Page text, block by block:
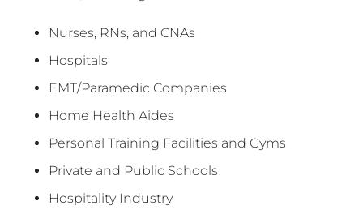
Nurses, RNs, and CNAs
Hospitals
EMT/Paramedic Companies
Home Health Aides
Personal Training Facilities and Gyms
Private and Public Schools
Hospitality Industry